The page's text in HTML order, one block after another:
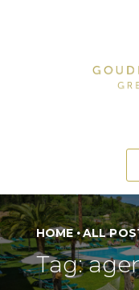
HOME ALL
Tag:
OFFERS
GALLERY